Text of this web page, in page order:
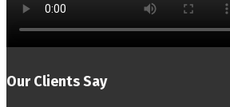
Our Clients Say